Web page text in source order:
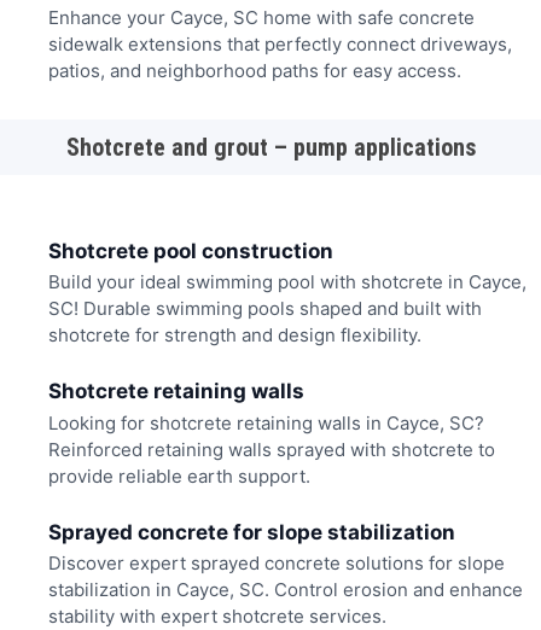
Enhance your Cayce, SC home with safe concrete
sidewalk extensions that perfectly connect driveways,
patios, and neighborhood paths for easy access.
Shotcrete and grout – pump applications
Shotcrete pool construction
Build your ideal swimming pool with shotcrete in Cayce,
SC! Durable swimming pools shaped and built with
shotcrete for strength and design flexibility.
Shotcrete retaining walls
Looking for shotcrete retaining walls in Cayce, SC?
Reinforced retaining walls sprayed with shotcrete to
provide reliable earth support.
Sprayed concrete for slope stabilization
Discover expert sprayed concrete solutions for slope
stabilization in Cayce, SC. Control erosion and enhance
stability with expert shotcrete services.